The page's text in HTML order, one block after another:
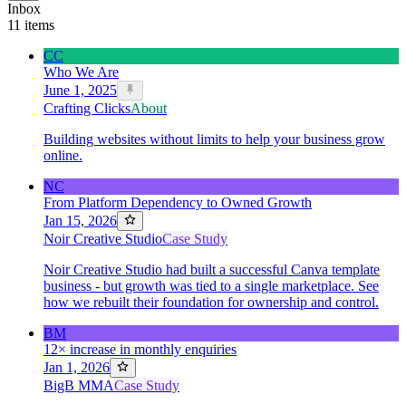
Inbox
11 items
CC
Who We Are
June 1, 2025
Crafting ClicksAbout
Building websites without limits to help your business grow
online.
NC
From Platform Dependency to Owned Growth
Jan 15, 2026
Noir Creative StudioCase Study
Noir Creative Studio had built a successful Canva template
business - but growth was tied to a single marketplace. See
how we rebuilt their foundation for ownership and control.
BM
12× increase in monthly enquiries
Jan 1, 2026
BigB MMACase Study